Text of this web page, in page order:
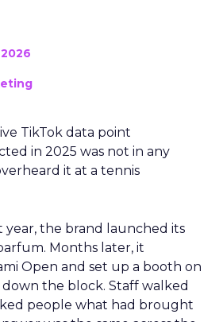
TikTok data point
in 2025 was not in any
it at a tennis
year, the brand launched its
Months later, it
Open and set up a booth on
the block. Staff walked
people what had brought